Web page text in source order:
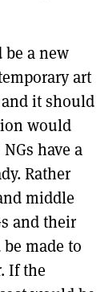
be a new
art
it should
would
have a
Rather
middle
and their
made to
If the